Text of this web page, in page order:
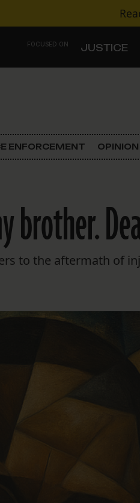
FOCUSED ON JUSTICE
ENFORCEMENT OPINION
brother.
to the aftermath of